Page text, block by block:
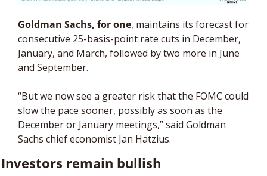
Goldman Sachs, for one, maintains its forecast for
consecutive 25-basis-point rate cuts in December,
January, and March, followed by two more in June
and September.
“But we now see a greater risk that the FOMC could
slow the pace sooner, possibly as soon as the
December or January meetings,” said Goldman
Sachs chief economist Jan Hatzius.
Investors remain bullish